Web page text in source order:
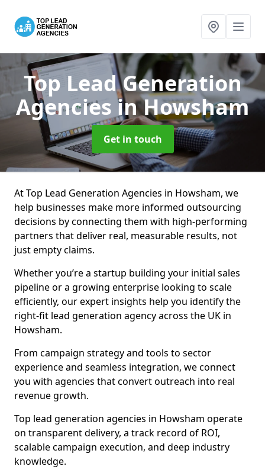
Top Lead Generation
Agencies in Howsham
Get in touch
At Top Lead Generation Agencies in Howsham, we
help businesses make more informed outsourcing
decisions by connecting them with high-performing
partners that deliver real, measurable results, not
just empty claims.
Whether you’re a startup building your initial sales
pipeline or a growing enterprise looking to scale
efficiently, our expert insights help you identify the
right-fit lead generation agency across the UK in
Howsham.
From campaign strategy and tools to sector
experience and seamless integration, we connect
you with agencies that convert outreach into real
revenue growth.
Top lead generation agencies in Howsham operate
on transparent delivery, a track record of ROI,
scalable campaign execution, and deep industry
knowledge.